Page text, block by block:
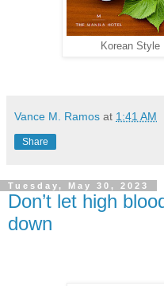
Korean Style
Vance M. Ramos at 1:41 AM
Share
Tuesday, May 30, 2023
Don’t let high
down